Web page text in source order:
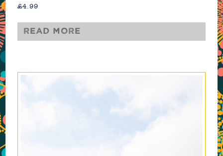
£4.99
Read more